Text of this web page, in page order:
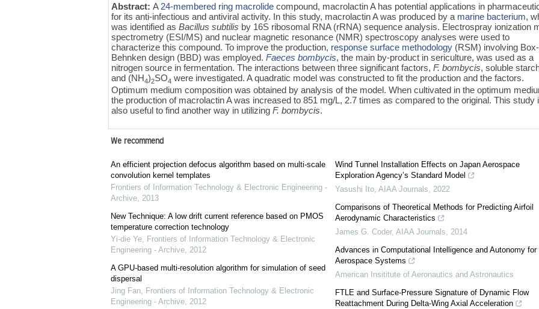
Abstract:A 24-membered ring macrolide compound, macrolactin A has potential applications in
for its anti-infectious and antiviral activity. In this study, macrolactin A was produced by a marine bacterium,
was identified asBacillus subtilis by 16S ribosomal RNA (rRNA) sequence analysis. Electrospray ionization
spectrometry (ESI/MS) and nuclear magnetic resonance (NMR) spectroscopy analyses were used to
characterize this compound. To improve the production, response surface methodology (RSM) involving Box-
Behnken design (BBD) was employed.Faeces bombycis, the main by-product in sericulture, was used as a
nitrogen source in fermentation. The interactions between three significant factors,F. bombycis, soluble
and (NH4)2SO4 were investigated. A quadratic model was constructed to fit the production and the factors.
Optimum medium composition was obtained by analysis of the model. When cultivated in the optimum
the production of macrolactin A was increased to 851 mg/L, 2.7 times as compared to the original. This study
also useful to find another way in utilizingF. bombycis.
We recommend
An efficient projection defocus algorithm based on multi-scale
convolution kernel templates
Frontiers of Information Technology & Electronic Engineering -
Archive, 2013
New Technique: A low drift current reference based on PMOS
temperature correction technology
Yi-die Ye, Frontiers of Information Technology & Electronic
Engineering - Archive, 2012
A GPU-based multi-resolution algorithm for simulation of seed
dispersal
Jing Fan, Frontiers of Information Technology & Electronic
Engineering - Archive, 2012
Wind Tunnel Installation Effects on Japan Aerospace
Exploration Agency’s Standard Model
Yasushi Ito, AIAA Journals, 2022
Comparisons of Theoretical Methods for Predicting Airfoil
Aerodynamic Characteristics
James G. Coder, AIAA Journals, 2014
Advances in Computational Intelligence and Autonomy for
Aerospace Systems
American Insititute of Aeronautics and Astronautics
FTLE and Surface-Pressure Signature of Dynamic Flow
Reattachment During Delta-Wing Axial Acceleration